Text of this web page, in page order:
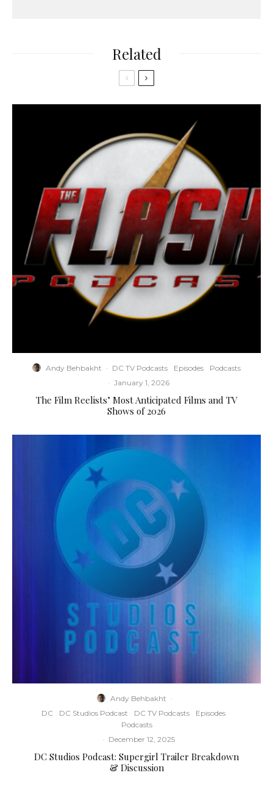
Related
Andy Behbakht · DC TV Podcasts Episodes
Podcasts
· January 1, 2026
The Film Reelists’ Most Anticipated Films and TV
Shows of 2026
Andy Behbakht ·
DC
DC Studios Podcast DC TV Podcasts
Episodes
Podcasts
· December 12, 2025
DC Studios Podcast: Supergirl Trailer Breakdown
& Discussion